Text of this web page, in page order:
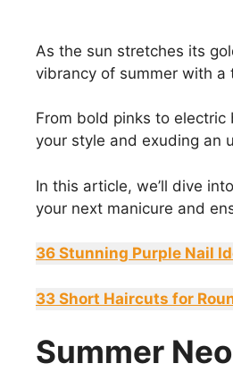
As the sun stretches its
vibrancy of summer with a
From bold pinks to
your style and exuding an
In this article, we’ll dive
your next manicure and
36 Stunning Purple Nail
33 Short Haircuts for
Summer